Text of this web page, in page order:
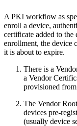
A PKI workflow as
enroll a device,
certificate added to
enrollment, the device
it is about to expire.
There is a
a Vendor
provisioned
The Vendor
devices pre-
(usually device